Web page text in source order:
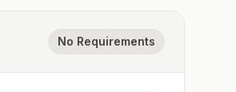
No Requirements